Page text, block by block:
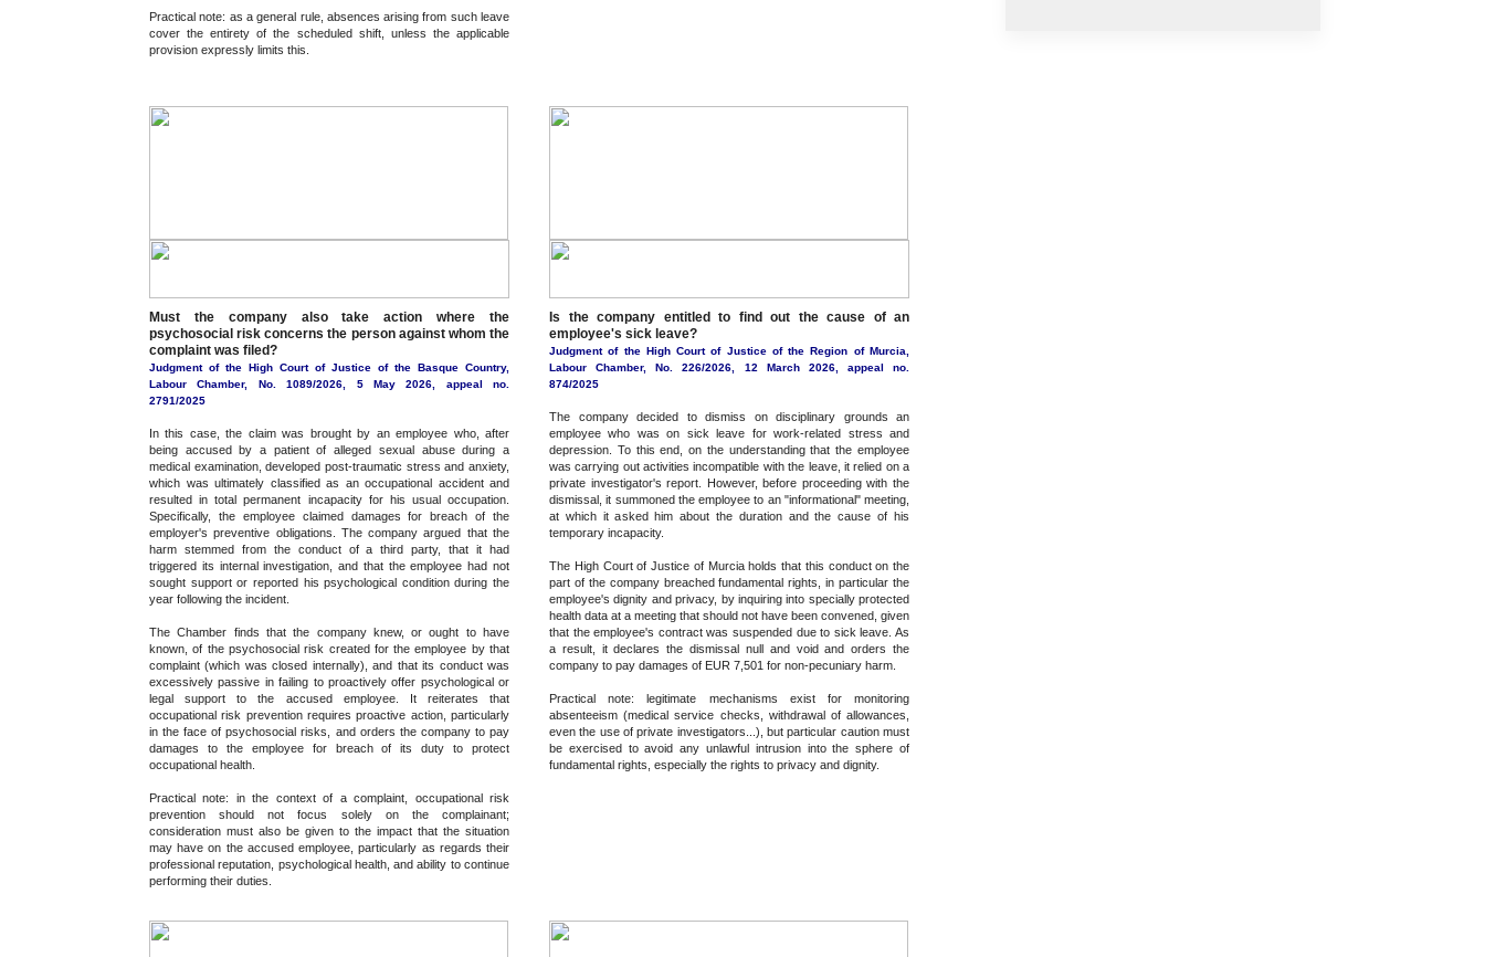
Practical note: as a general rule, absences arising from such leave
cover the entirety of the scheduled shift, unless the applicable
provision expressly limits this.
Must the company also take action where the
psychosocial risk concerns the person against whom the
complaint was filed?
Judgment of the High Court of Justice of the Basque Country,
Labour Chamber, No. 1089/2026, 5 May 2026, appeal no.
2791/2025
In this case, the claim was brought by an employee who, after
being accused by a patient of alleged sexual abuse during a
medical examination, developed post-traumatic stress and anxiety,
which was ultimately classified as an occupational accident and
resulted in total permanent incapacity for his usual occupation.
Specifically, the employee claimed damages for breach of the
employer's preventive obligations. The company argued that the
harm stemmed from the conduct of a third party, that it had
triggered its internal investigation, and that the employee had not
sought support or reported his psychological condition during the
year following the incident.
The Chamber finds that the company knew, or ought to have
known, of the psychosocial risk created for the employee by that
complaint (which was closed internally), and that its conduct was
excessively passive in failing to proactively offer psychological or
legal support to the accused employee. It reiterates that
occupational risk prevention requires proactive action, particularly
in the face of psychosocial risks, and orders the company to pay
damages to the employee for breach of its duty to protect
occupational health.
Practical note: in the context of a complaint, occupational risk
prevention should not focus solely on the complainant;
consideration must also be given to the impact that the situation
may have on the accused employee, particularly as regards their
professional reputation, psychological health, and ability to continue
performing their duties.
Is the company entitled to find out the cause of an
employee's sick leave?
Judgment of the High Court of Justice of the Region of Murcia,
Labour Chamber, No. 226/2026, 12 March 2026, appeal no.
874/2025
The company decided to dismiss on disciplinary grounds an
employee who was on sick leave for work-related stress and
depression. To this end, on the understanding that the employee
was carrying out activities incompatible with the leave, it relied on a
private investigator's report. However, before proceeding with the
dismissal, it summoned the employee to an "informational" meeting,
at which it asked him about the duration and the cause of his
temporary incapacity.
The High Court of Justice of Murcia holds that this conduct on the
part of the company breached fundamental rights, in particular the
employee's dignity and privacy, by inquiring into specially protected
health data at a meeting that should not have been convened, given
that the employee's contract was suspended due to sick leave. As
a result, it declares the dismissal null and void and orders the
company to pay damages of EUR 7,501 for non-pecuniary harm.
Practical note: legitimate mechanisms exist for monitoring
absenteeism (medical service checks, withdrawal of allowances,
even the use of private investigators...), but particular caution must
be exercised to avoid any unlawful intrusion into the sphere of
fundamental rights, especially the rights to privacy and dignity.